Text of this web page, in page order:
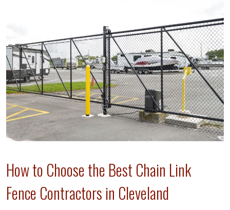
How to Choose the Best Chain Link
Fence Contractors in Cleveland